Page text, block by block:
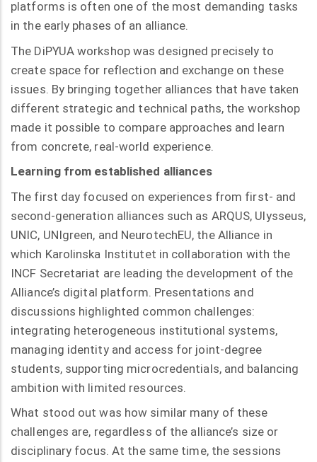
platforms is often one of the most demanding tasks
in the early phases of an alliance.
The DiPYUA workshop was designed precisely to
create space for reflection and exchange on these
issues. By bringing together alliances that have taken
different strategic and technical paths, the workshop
made it possible to compare approaches and learn
from concrete, real-world experience.
Learning from established alliances
The first day focused on experiences from first- and
second-generation alliances such as ARQUS, Ulysseus,
UNIC, UNIgreen, and NeurotechEU, the Alliance in
which Karolinska Institutet in collaboration with the
INCF Secretariat are leading the development of the
Alliance’s digital platform. Presentations and
discussions highlighted common challenges:
integrating heterogeneous institutional systems,
managing identity and access for joint-degree
students, supporting microcredentials, and balancing
ambition with limited resources.
What stood out was how similar many of these
challenges are, regardless of the alliance’s size or
disciplinary focus. At the same time, the sessions